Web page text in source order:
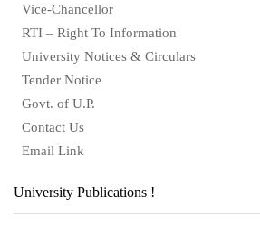
Vice-Chancellor
RTI – Right To Information
University Notices & Circulars
Tender Notice
Govt. of U.P.
Contact Us
Email Link
University Publications !